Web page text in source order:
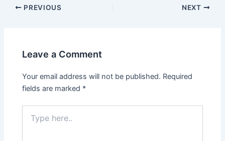
PREVIOUS NEXT
Leave a Comment
Your email address will not be published. Required
fields are marked *
here..